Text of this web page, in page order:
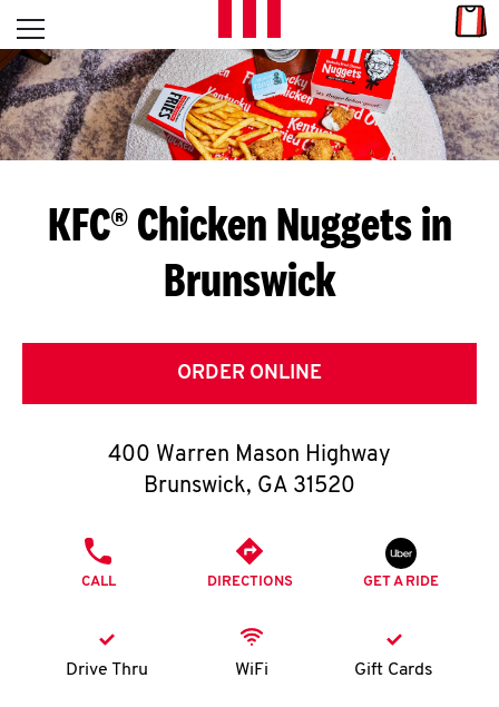
Skip to content
L
E
T
S
G
E
T
O
K
N
Open mobile menu
Return to Nav
KFC® Chicken Nuggets in
Brunswick
ORDER ONLINE
400 Warren Mason Highway
Brunswick, GA 31520
CALL DIRECTIONS GET A RIDE
Drive Thru WiFi Gift Cards